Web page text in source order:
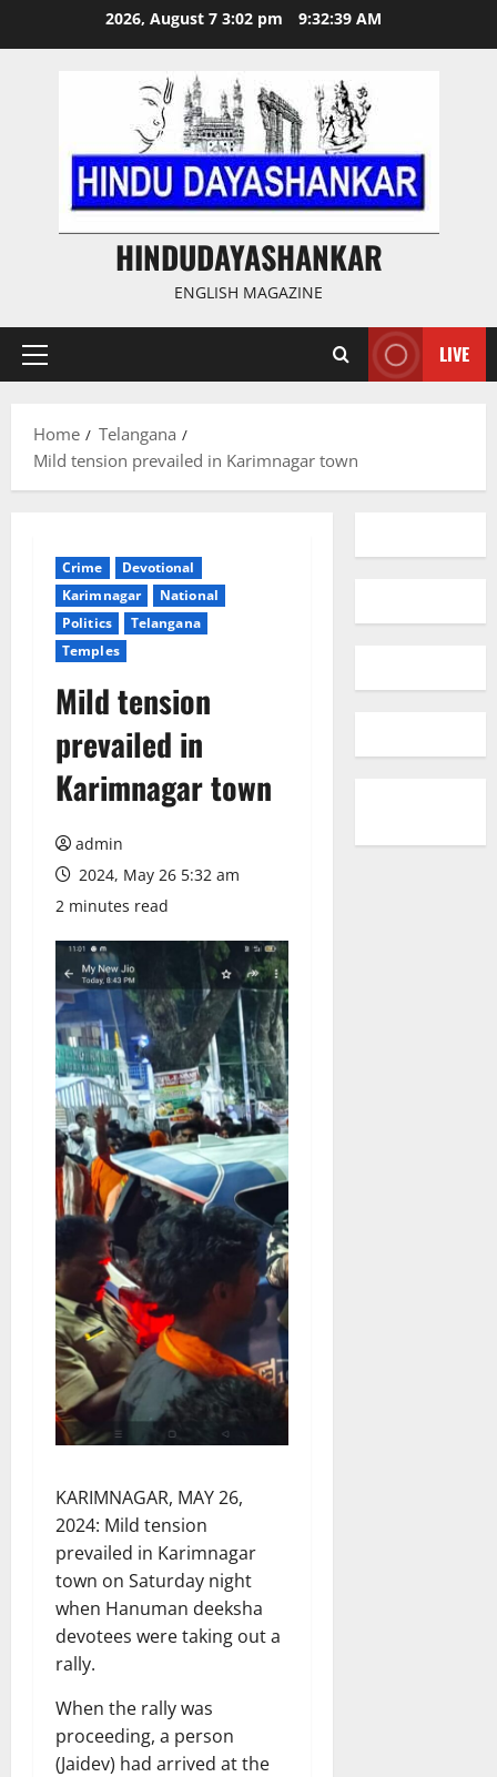
2026, August 7 3:02 pm 9:32:40 AM
HINDUDAYASHANKAR
ENGLISH MAGAZINE
Primary
LIVE
Home
Telangana
Mild tension prevailed in Karimnagar town
Crime
Devotional
Karimnagar
National
Politics
Telangana
Temples
Mild tension
prevailed in
Karimnagar town
admin
2024, May 26 5:32 am
2 minutes read
KARIMNAGAR, MAY 26,
2024: Mild tension
prevailed in Karimnagar
town on Saturday night
when Hanuman deeksha
devotees were taking out a
rally.
When the rally was
proceeding, a person
(Jaidev) had arrived at the